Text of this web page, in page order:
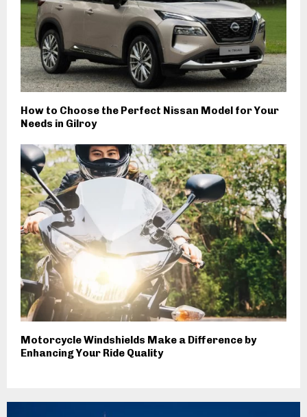
How to Choose the Perfect Nissan Model for Your
Needs in Gilroy
Motorcycle Windshields Make a Difference by
Enhancing Your Ride Quality